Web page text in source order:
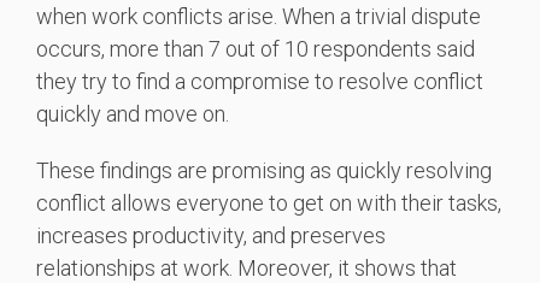
when work conflicts arise. When a trivial dispute
occurs, more than 7 out of 10 respondents said
they try to find a compromise to resolve conflict
quickly and move on.
These findings are promising as quickly resolving
conflict allows everyone to get on with their tasks,
increases productivity, and preserves
relationships at work. Moreover, it shows that